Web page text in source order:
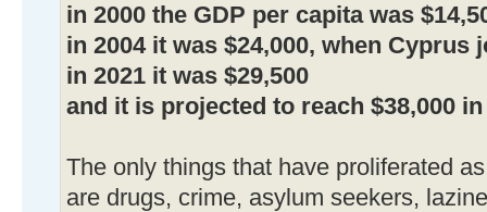
in 2000 the GDP per capita was
in 2004 it was $24,000, when Cyprus
in 2021 it was $29,500
and it is projected to reach $38,000 in
The only things that have proliferated
are drugs, crime, asylum seekers,